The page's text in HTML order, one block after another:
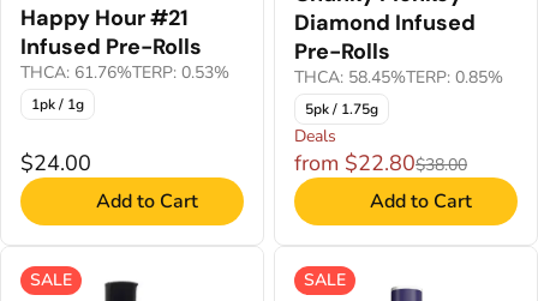
Happy Hour #21
Infused Pre-Rolls
THCA: 61.76%TERP: 0.53%
1pk / 1g
$24.00
Add to Cart
Diamond Infused
Pre-Rolls
THCA: 58.45%TERP: 0.85%
5pk / 1.75g
Deals
from $22.80$38.00
Add to Cart
SALE SALE